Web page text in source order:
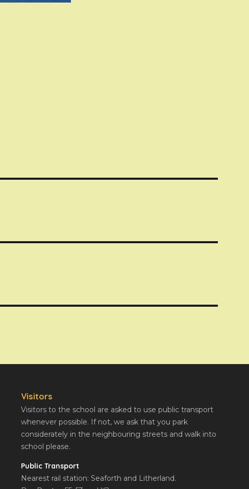
Visitors
Visitors to the school are asked to use public transport
whenever possible. If not, we ask that you park
considerately in the neighbouring streets and walk into
school please.
Public Transport
Nearest rail station: Seaforth and Litherland.